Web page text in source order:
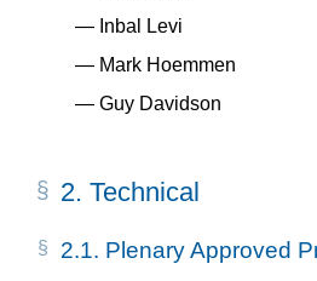
Inbal Levi
Mark Hoemmen
Guy Davidson
2. Technical
2.1. Plenary Approved